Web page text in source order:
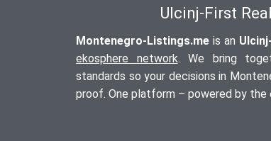
Ulcinj-First
Montenegro-Listings.me is an
ekosphere network. We bring
standards so your decisions in
proof. One platform – powered by the